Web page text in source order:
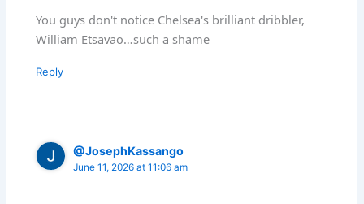
You guys don't notice Chelsea's brilliant dribbler,
William Etsavao…such a shame
Reply
@JosephKassango
June 11, 2026 at 11:06 am